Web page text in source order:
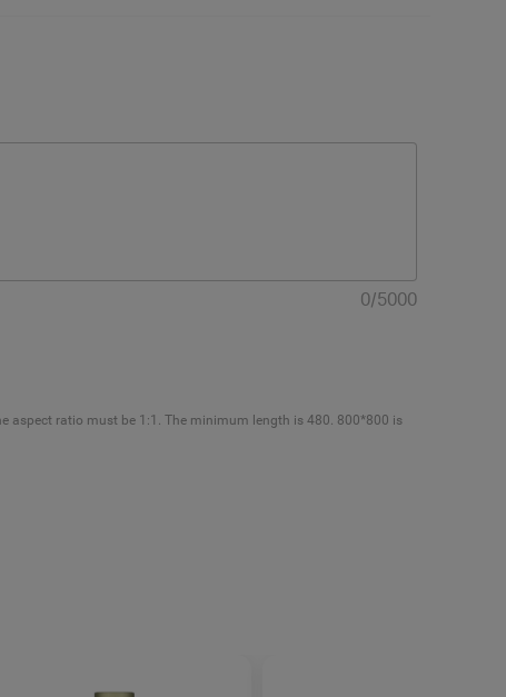
0/5000
aspect ratio must be 1:1. The minimum length is 480. 800*800 is